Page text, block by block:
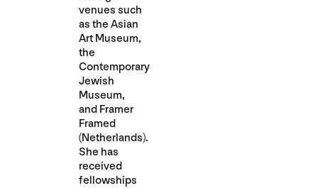
venues such
as the Asian
Art Museum,
the
Contemporary
Jewish
Museum,
and Framer
Framed
(Netherlands).
She has
received
fellowships